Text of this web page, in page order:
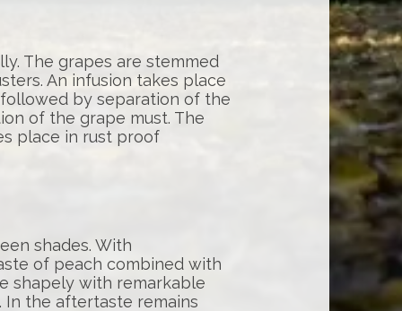
The grapes are stemmed
An infusion takes place
by separation of the
of the grape must. The
place in rust proof
shades. With
of peach combined with
shapely with remarkable
In the aftertaste remains